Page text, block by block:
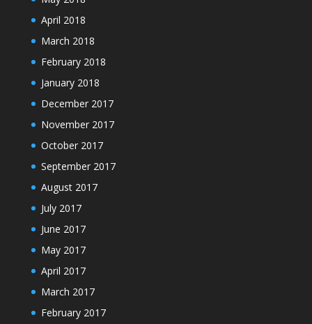
April 2018
March 2018
February 2018
January 2018
December 2017
November 2017
October 2017
September 2017
August 2017
July 2017
June 2017
May 2017
April 2017
March 2017
February 2017